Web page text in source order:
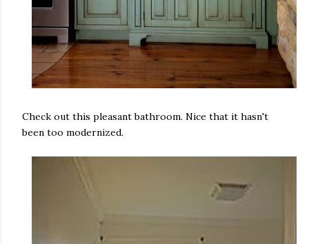
Check out this pleasant bathroom. Nice that it hasn't
been too modernized.